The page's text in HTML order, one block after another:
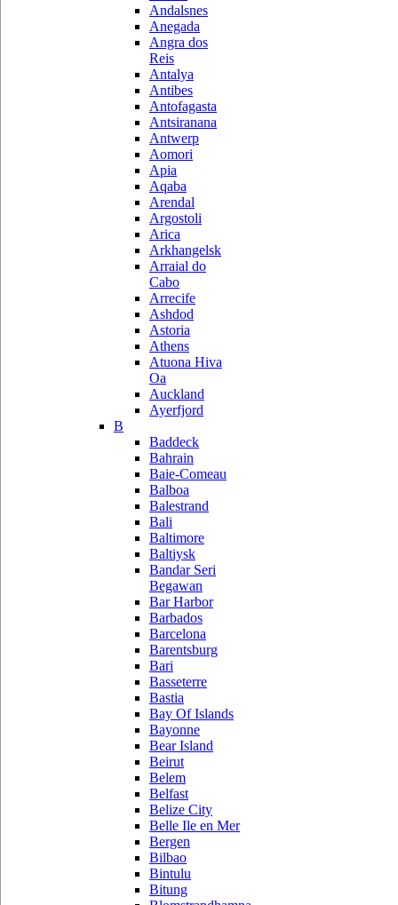
Andalsnes
Anegada
Angra dos
Reis
Antalya
Antibes
Antofagasta
Antsiranana
Antwerp
Aomori
Apia
Aqaba
Arendal
Argostoli
Arica
Arkhangelsk
Arraial do
Cabo
Arrecife
Ashdod
Astoria
Athens
Atuona Hiva
Oa
Auckland
Ayerfjord
B
Baddeck
Bahrain
Baie-Comeau
Balboa
Balestrand
Bali
Baltimore
Baltiysk
Bandar Seri
Begawan
Bar Harbor
Barbados
Barcelona
Barentsburg
Bari
Basseterre
Bastia
Bay Of Islands
Bayonne
Bear Island
Beirut
Belem
Belfast
Belize City
Belle Ile en Mer
Bergen
Bilbao
Bintulu
Bitung